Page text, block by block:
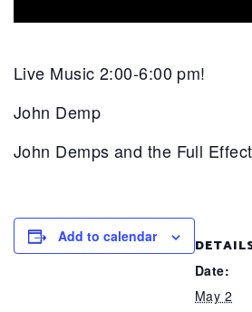
Live Music 2:00-6:00 pm!
John Demp
John Demps and the Full
Add to calendar
Date:
May 2